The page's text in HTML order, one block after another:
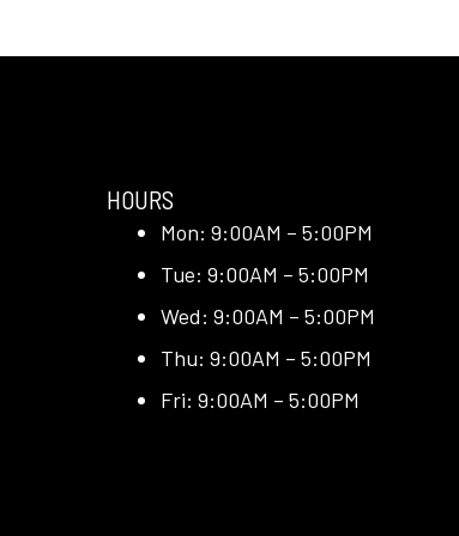
HOURS
Mon: 9:00AM – 5:00PM
Tue: 9:00AM – 5:00PM
Wed: 9:00AM – 5:00PM
Thu: 9:00AM – 5:00PM
Fri: 9:00AM – 5:00PM